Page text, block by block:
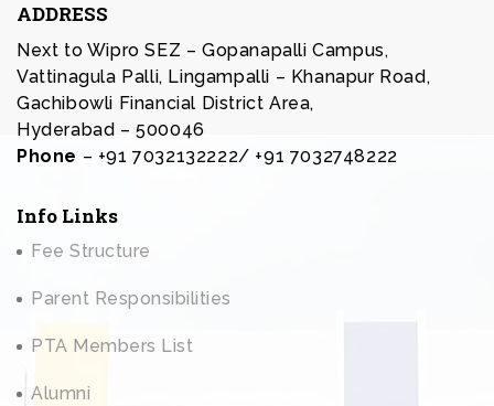
ADDRESS
Next to Wipro SEZ – Gopanapalli Campus,
Vattinagula Palli, Lingampalli – Khanapur Road,
Gachibowli Financial District Area,
Hyderabad – 500046
Phone – +91 7032132222/ +91 7032748222
Info Links
Fee Structure
Parent Responsibilities
PTA Members List
Alumni